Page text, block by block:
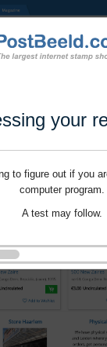
your
to figure out if you
computer program.
A test may follow.